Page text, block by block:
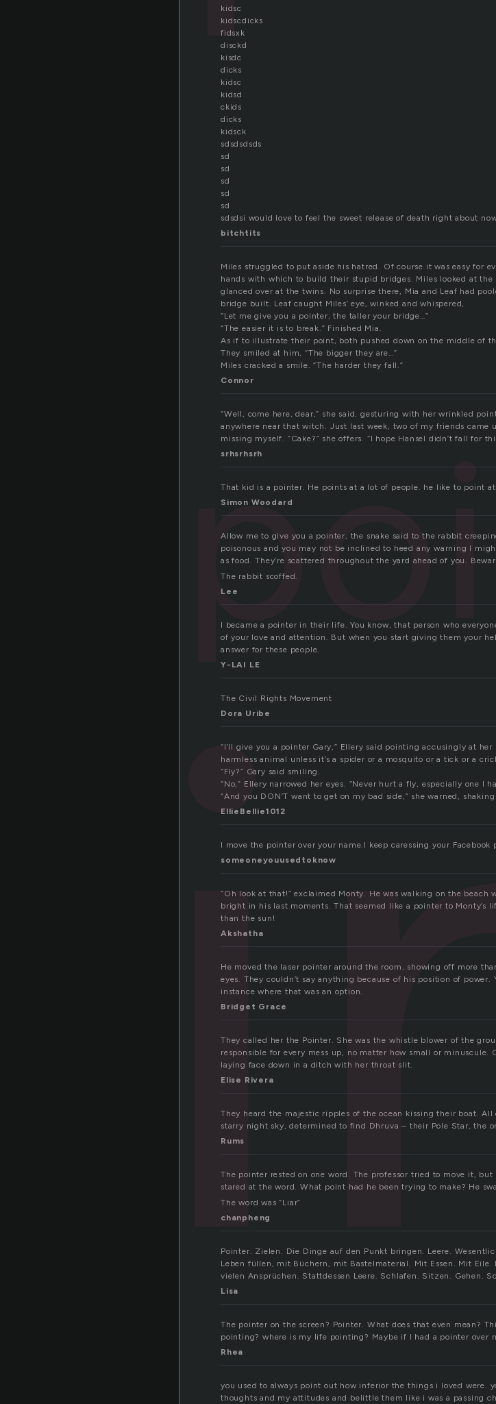
kidsc
kidscdicks
fidsxk
disckd
kisdc
dicks
kidsc
kidsd
ckids
dicks
kidsck
sdsdsdsds
sd
sd
sd
sd
sd
sdsdsi would love to feel the sweet release of death right about
bitchtits
Miles struggled to put aside his hatred. Of course it was easy for
hands with which to build their stupid bridges. Miles looked at
glanced over at the twins. No surprise there, Mia and Leaf had
bridge built. Leaf caught Miles’ eye, winked and whispered,
“Let me give you a pointer, the taller your bridge…”
“The easier it is to break.” Finished Mia.
As if to illustrate their point, both pushed down on the middle of
They smiled at him, “The bigger they are…”
Miles cracked a smile. “The harder they fall.”
Connor
“Well, come here, dear,” she said, gesturing with her wrinkled
anywhere near that witch. Just last week, two of my friends came
missing myself. “Cake?” she offers. “I hope Hansel didn’t fall for
srhsrhsrh
That kid is a pointer. He points at a lot of people. he like to point
Simon Woodard
Allow me to give you a pointer, the snake said to the rabbit
poisonous and you may not be inclined to heed any warning I
as food. They’re scattered throughout the yard ahead of you.
The rabbit scoffed.
Lee
I became a pointer in their life. You know, that person who
of your love and attention. But when you start giving them your
answer for these people.
Y-LAI LE
The Civil Rights Movement
Dora Uribe
“I’ll give you a pointer Gary,” Ellery said pointing accusingly at
harmless animal unless it’s a spider or a mosquito or a tick or a
“Fly?” Gary said smiling.
“No,” Ellery narrowed her eyes. “Never hurt a fly, especially one I
“And you DON’T want to get on my bad side,” she warned,
EllieBellie1012
I move the pointer over your name.I keep caressing your Facebook
someoneyouusedtoknow
“Oh look at that!” exclaimed Monty. He was walking on the beach
bright in his last moments. That seemed like a pointer to Monty’s
than the sun!
Akshatha
He moved the laser pointer around the room, showing off more
eyes. They couldn’t say anything because of his position of
instance where that was an option.
Bridget Grace
They called her the Pointer. She was the whistle blower of the
responsible for every mess up, no matter how small or
laying face down in a ditch with her throat slit.
Elise Rivera
They heard the majestic ripples of the ocean kissing their boat.
starry night sky, determined to find Dhruva – their Pole Star, the
Rums
The pointer rested on one word. The professor tried to move it,
stared at the word. What point had he been trying to make? He
The word was “Liar”
chanpheng
Pointer. Zielen. Die Dinge auf den Punkt bringen. Leere.
Leben füllen, mit Büchern, mit Bastelmaterial. Mit Essen. Mit
vielen Ansprüchen. Stattdessen Leere. Schlafen. Sitzen. Gehen.
Lisa
The pointer on the screen? Pointer. What does that even mean?
pointing? where is my life pointing? Maybe if I had a pointer over
Rhea
you used to always point out how inferior the things i loved were.
thoughts and my attitudes and belittle them like i was a passing